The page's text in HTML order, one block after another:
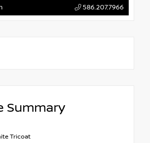
586.207.7966
Summary
Tricoat